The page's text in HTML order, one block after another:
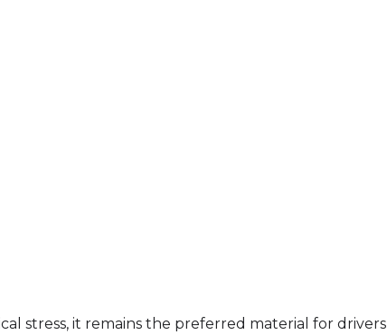
stress, it remains the preferred material for drivers